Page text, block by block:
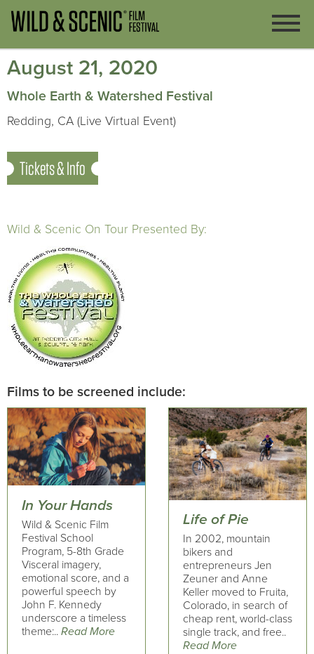
August 21, 2020
Whole Earth & Watershed Festival
Redding, CA (Live Virtual Event)
Tickets & Info
Wild & Scenic On Tour Presented By:
Films to be screened include:
In Your Hands
Wild & Scenic Film
Festival School
Program, 5-8th Grade
Visceral imagery,
emotional score, and a
powerful speech by
John F. Kennedy
underscore a timeless
theme:.. Read More
Life of Pie
In 2002, mountain
bikers and
entrepreneurs Jen
Zeuner and Anne
Keller moved to Fruita,
Colorado, in search of
cheap rent, world-class
single track, and free..
Read More